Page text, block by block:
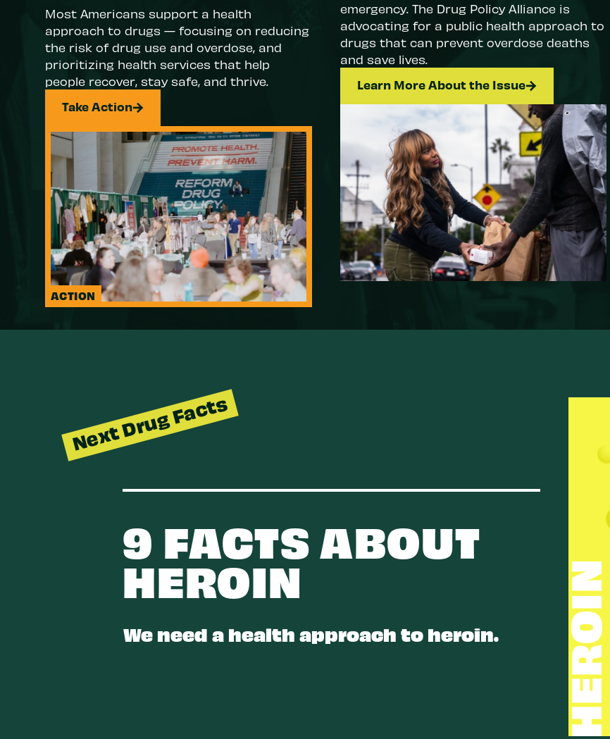
Most Americans support a health
approach to drugs — focusing on reducing
the risk of drug use and overdose, and
prioritizing health services that help
people recover, stay safe, and thrive.
Take Action
ACTION
emergency. The Drug Policy Alliance is
advocating for a public health approach to
drugs that can prevent overdose deaths
and save lives.
Learn More About the Issue
Next Drug Facts
9 FACTS ABOUT
HEROIN
We need a health approach to heroin. HEROIN